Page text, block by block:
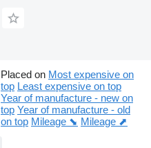
Placed on Most expensive on
top Least expensive on top
Year of manufacture - new on
top Year of manufacture - old
on top Mileage ⬊ Mileage ⬈